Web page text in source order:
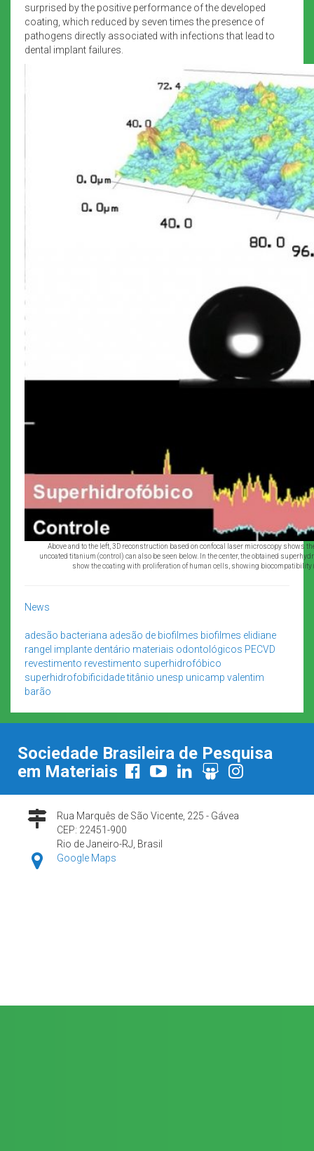
surprised by the positive performance of the developed
coating, which reduced by seven times the presence of
pathogens directly associated with infections that lead to
dental implant failures.
Above and to the left, 3D reconstruction based on confocal laser microscopy shows
uncoated titanium (control) can also be seen below. In the center, the obtained
show the coating with proliferation of human cells, showing
News
adesão bacteriana adesão de biofilmes biofilmes elidiane
rangel implante dentário materiais odontológicos PECVD
revestimento revestimento superhidrofóbico
superhidrofobificidadetitânio unesp unicamp valentim
barão
Sociedade Brasileira de Pesquisa
em Materiais
Rua Marquês de São Vicente, 225 - Gávea
CEP: 22451-900
Rio de Janeiro-RJ, Brasil
Google Maps